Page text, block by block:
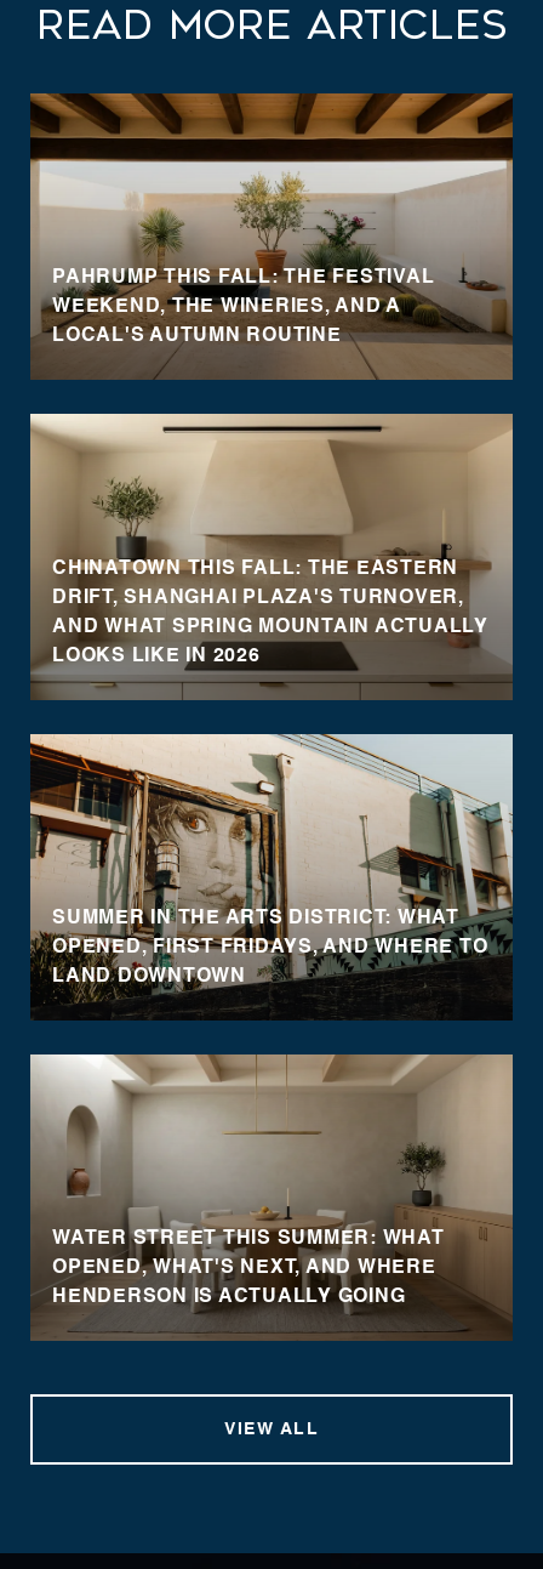
Read More Articles
PAHRUMP THIS FALL: THE FESTIVAL
WEEKEND, THE WINERIES, AND A
LOCAL'S AUTUMN ROUTINE
CHINATOWN THIS FALL: THE EASTERN
DRIFT, SHANGHAI PLAZA'S TURNOVER,
AND WHAT SPRING MOUNTAIN ACTUALLY
LOOKS LIKE IN 2026
SUMMER IN THE ARTS DISTRICT: WHAT
OPENED, FIRST FRIDAYS, AND WHERE TO
LAND DOWNTOWN
WATER STREET THIS SUMMER: WHAT
OPENED, WHAT'S NEXT, AND WHERE
HENDERSON IS ACTUALLY GOING
VIEW ALL